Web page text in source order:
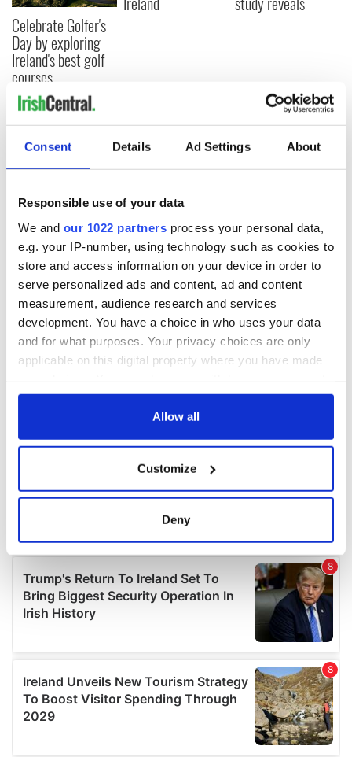
Consent Details Ad Settings About
Responsible use of your data
We and our 1022 partners process your personal data,
e.g. your IP-number, using technology such as cookies to
store and access information on your device in order to
serve personalized ads and content, ad and content
measurement, audience research and services
development. You have a choice in who uses your data
and for what purposes. Your privacy choices are only
applicable on this digital property where you have made
any time from the Cookie Declaration or by clicking on
Collect information about your geographical
location which can be accurate to within several
Find out more about how your personal data is processed
and set your preferences in thedetails section.
We use cookies to personalise content and ads, to
We also share information about your use of our site with
our social media, advertising and analytics partners who
may combine it with other information that you’ve
provided to them or that they’ve collected from your use
Allow all
Customize
Deny
Celebrate Golfer's
Day by exploring
Ireland's best golf
courses
COMMENTS